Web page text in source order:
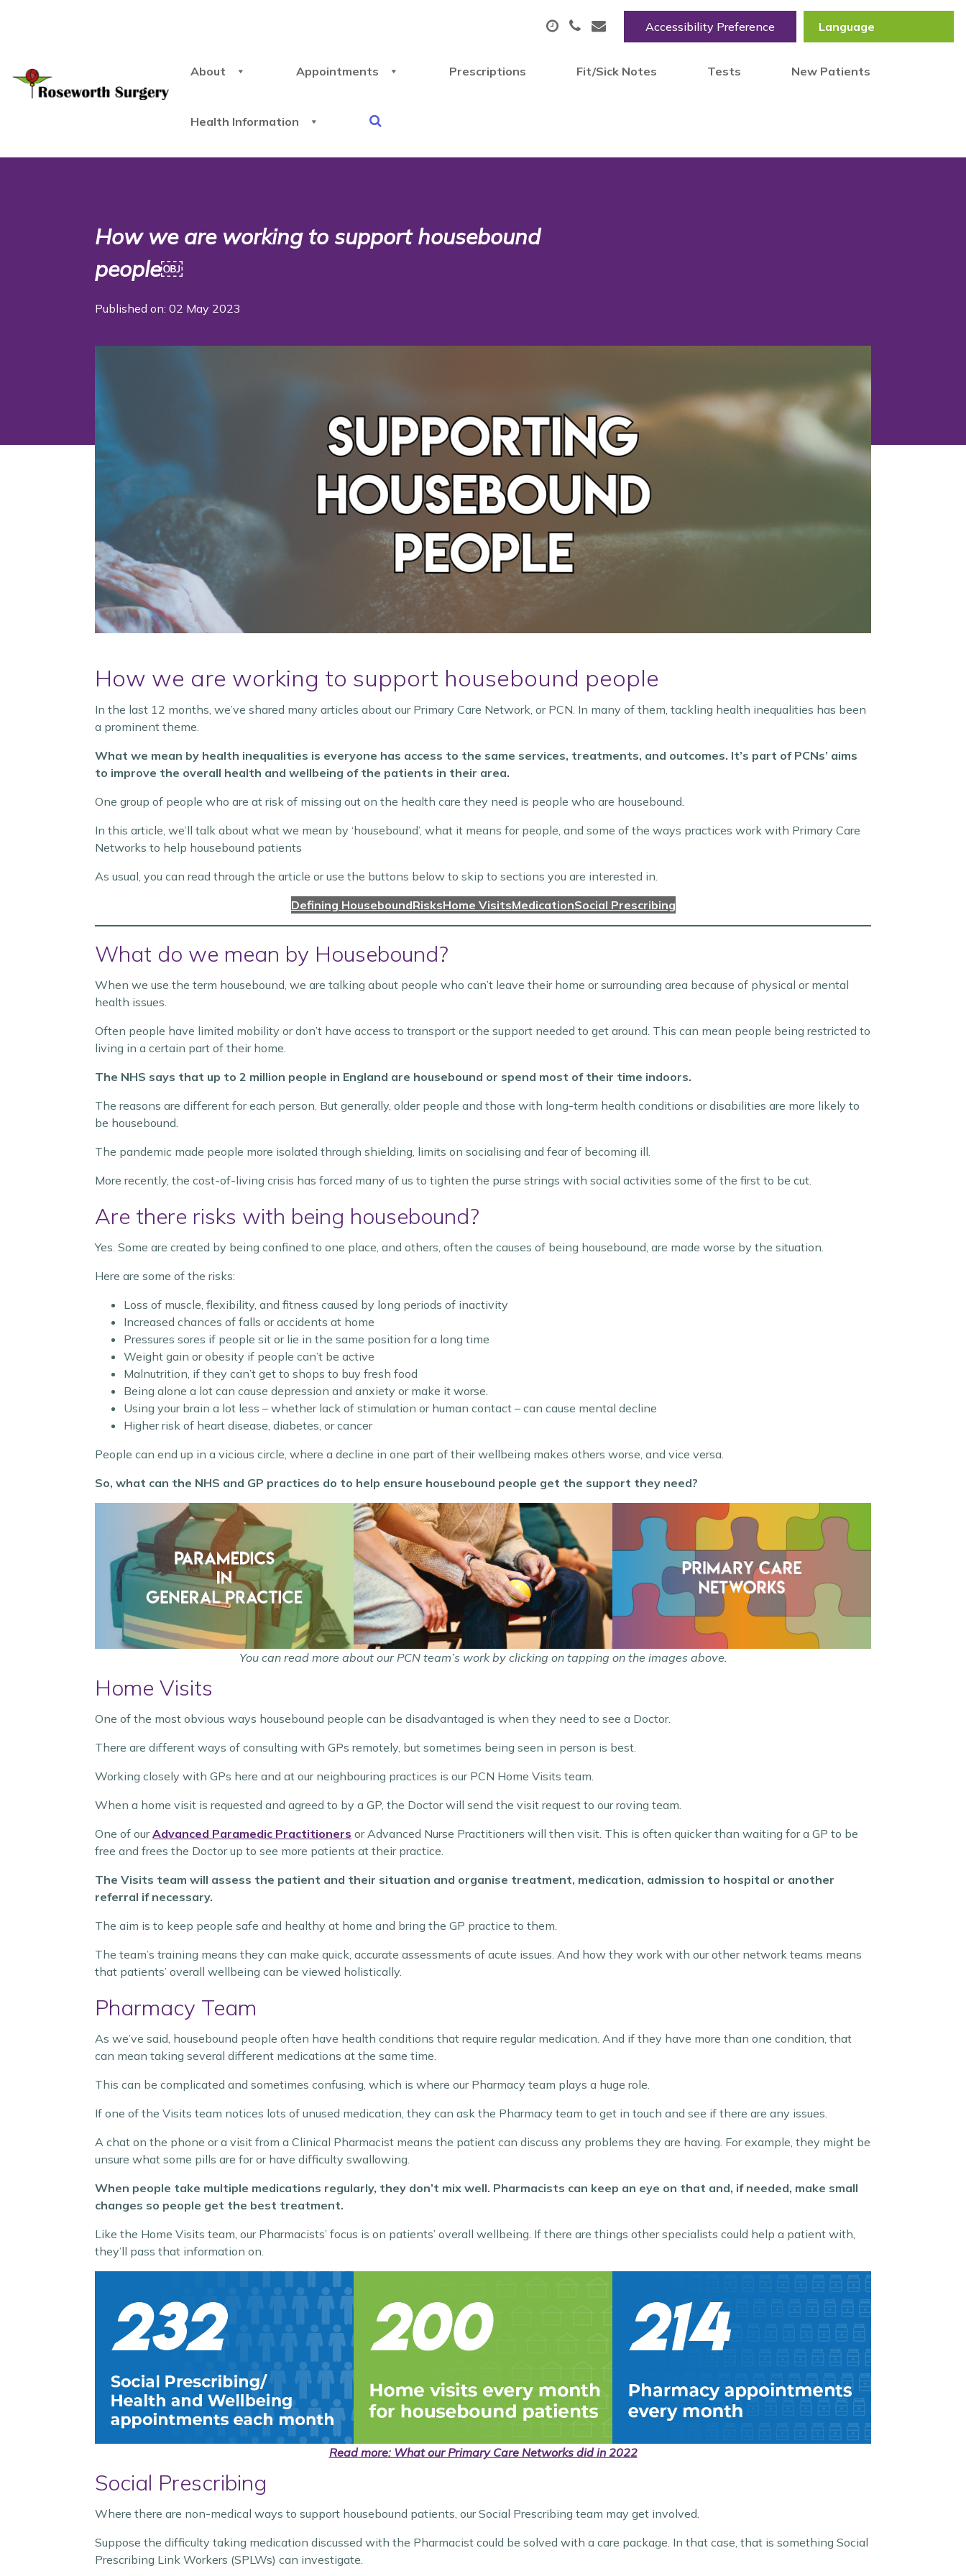
Accessibility Preference
About Appointments Prescriptions Fit/Sick Notes Tests New Patients
Health Information
How we are working to support housebound
people￼
Published on: 02 May 2023
How we are working to support housebound people
In the last 12 months, we’ve shared many articles about our Primary Care Network, or PCN. In many of them, tackling health inequalities has been
a prominent theme.
What we mean by health inequalities is everyone has access to the same services, treatments, and outcomes. It’s part of PCNs’ aims
to improve the overall health and wellbeing of the patients in their area.
One group of people who are at risk of missing out on the health care they need is people who are housebound.
In this article, we’ll talk about what we mean by ‘housebound’, what it means for people, and some of the ways practices work with Primary Care
Networks to help housebound patients
As usual, you can read through the article or use the buttons below to skip to sections you are interested in.
Defining HouseboundRisksHome VisitsMedicationSocial Prescribing
What do we mean by Housebound?
When we use the term housebound, we are talking about people who can’t leave their home or surrounding area because of physical or mental
health issues.
Often people have limited mobility or don’t have access to transport or the support needed to get around. This can mean people being restricted to
living in a certain part of their home.
The NHS says that up to 2 million people in England are housebound or spend most of their time indoors.
The reasons are different for each person. But generally, older people and those with long-term health conditions or disabilities are more likely to
be housebound.
The pandemic made people more isolated through shielding, limits on socialising and fear of becoming ill.
More recently, the cost-of-living crisis has forced many of us to tighten the purse strings with social activities some of the first to be cut.
Are there risks with being housebound?
Yes. Some are created by being confined to one place, and others, often the causes of being housebound, are made worse by the situation.
Here are some of the risks:
Loss of muscle, flexibility, and fitness caused by long periods of inactivity
Increased chances of falls or accidents at home
Pressures sores if people sit or lie in the same position for a long time
Weight gain or obesity if people can’t be active
Malnutrition, if they can’t get to shops to buy fresh food
Being alone a lot can cause depression and anxiety or make it worse.
Using your brain a lot less – whether lack of stimulation or human contact – can cause mental decline
Higher risk of heart disease, diabetes, or cancer
People can end up in a vicious circle, where a decline in one part of their wellbeing makes others worse, and vice versa.
So, what can the NHS and GP practices do to help ensure housebound people get the support they need?
You can read more about our PCN team’s work by clicking on tapping on the images above.
Home Visits
One of the most obvious ways housebound people can be disadvantaged is when they need to see a Doctor.
There are different ways of consulting with GPs remotely, but sometimes being seen in person is best.
Working closely with GPs here and at our neighbouring practices is our PCN Home Visits team.
When a home visit is requested and agreed to by a GP, the Doctor will send the visit request to our roving team.
One of ourAdvanced Paramedic Practitioners or Advanced Nurse Practitioners will then visit. This is often quicker than waiting for a GP to be
free and frees the Doctor up to see more patients at their practice.
The Visits team will assess the patient and their situation and organise treatment, medication, admission to hospital or another
referral if necessary.
The aim is to keep people safe and healthy at home and bring the GP practice to them.
The team’s training means they can make quick, accurate assessments of acute issues. And how they work with our other network teams means
that patients’ overall wellbeing can be viewed holistically.
Pharmacy Team
As we’ve said, housebound people often have health conditions that require regular medication. And if they have more than one condition, that
can mean taking several different medications at the same time.
This can be complicated and sometimes confusing, which is where our Pharmacy team plays a huge role.
If one of the Visits team notices lots of unused medication, they can ask the Pharmacy team to get in touch and see if there are any issues.
A chat on the phone or a visit from a Clinical Pharmacist means the patient can discuss any problems they are having. For example, they might be
unsure what some pills are for or have difficulty swallowing.
When people take multiple medications regularly, they don’t mix well. Pharmacists can keep an eye on that and, if needed, make small
changes so people get the best treatment.
Like the Home Visits team, our Pharmacists’ focus is on patients’ overall wellbeing. If there are things other specialists could help a patient with,
they’ll pass that information on.
Read more: What our Primary Care Networks did in 2022
Social Prescribing
Where there are non-medical ways to support housebound patients, our Social Prescribing team may get involved.
Suppose the difficulty taking medication discussed with the Pharmacist could be solved with a care package. In that case, that is something Social
Prescribing Link Workers (SPLWs) can investigate.